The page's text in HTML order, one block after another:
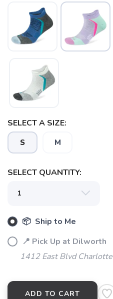
SELECT A SIZE:
S M
SELECT QUANTITY:
📦 Ship to Me
📍 Pick Up at Dilworth
1412 East Blvd
ADD TO CART